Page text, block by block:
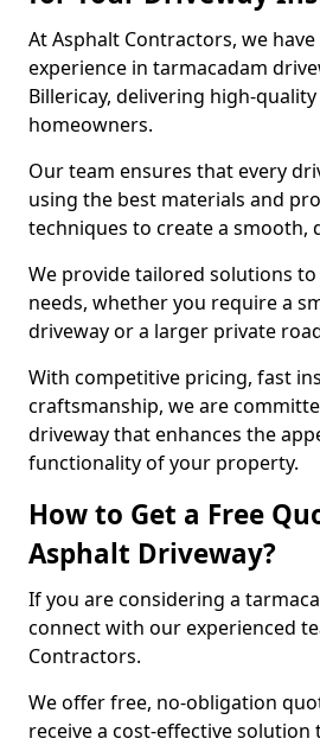
At Asphalt Contractors, we
experience in tarmacadam
Billericay, delivering high-
homeowners.
Our team ensures that every
using the best materials and
techniques to create a smooth,
We provide tailored solutions
needs, whether you require a
driveway or a larger private
With competitive pricing, fast
craftsmanship, we are
driveway that enhances the
functionality of your property.
How to Get a Free
Asphalt Driveway?
If you are considering a
connect with our experienced
Contractors.
We offer free, no-obligation
receive a cost-effective